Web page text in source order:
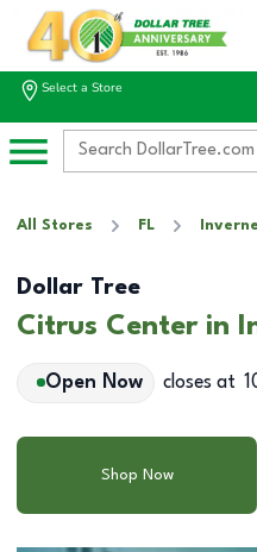
Select a Store
All Stores FL
Dollar Tree
Citrus Center in
Open Now closes at
Shop Now